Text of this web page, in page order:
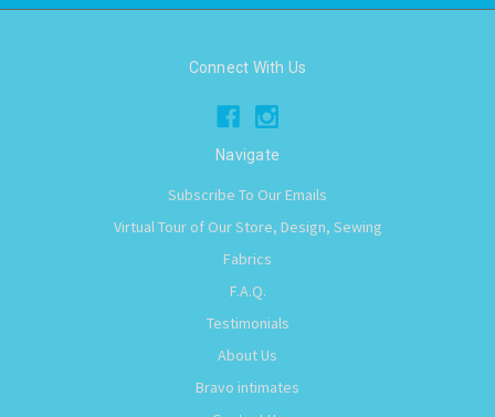
Connect With Us
Navigate
Subscribe To Our Emails
Virtual Tour of Our Store, Design, Sewing
Fabrics
F.A.Q.
Testimonials
About Us
Bravo intimates